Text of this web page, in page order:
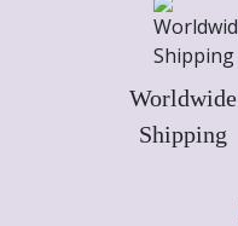
Worldwide
Shipping